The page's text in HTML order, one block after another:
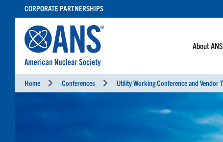
CONTENT
CORPORATE PARTNERSHIPS
About ANS
Home Conferences